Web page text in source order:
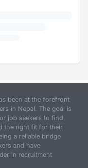
been at the forefront
in Nepal. The goal is
job seekers to find
the right fit for their
a reliable bridge
and have
in recruitment